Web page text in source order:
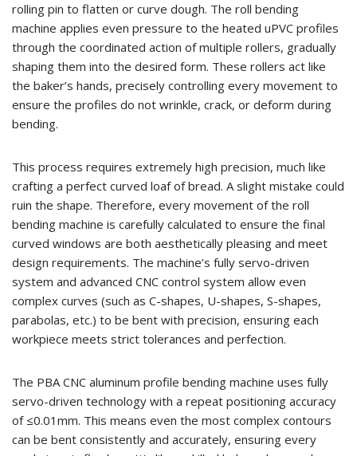
rolling pin to flatten or curve dough. The roll bending
machine applies even pressure to the heated uPVC profiles
through the coordinated action of multiple rollers, gradually
shaping them into the desired form. These rollers act like
the baker’s hands, precisely controlling every movement to
ensure the profiles do not wrinkle, crack, or deform during
bending.
This process requires extremely high precision, much like
crafting a perfect curved loaf of bread. A slight mistake could
ruin the shape. Therefore, every movement of the roll
bending machine is carefully calculated to ensure the final
curved windows are both aesthetically pleasing and meet
design requirements. The machine’s fully servo-driven
system and advanced CNC control system allow even
complex curves (such as C-shapes, U-shapes, S-shapes,
parabolas, etc.) to be bent with precision, ensuring each
workpiece meets strict tolerances and perfection.
The PBA CNC aluminum profile bending machine uses fully
servo-driven technology with a repeat positioning accuracy
of ≤0.01mm. This means even the most complex contours
can be bent consistently and accurately, ensuring every